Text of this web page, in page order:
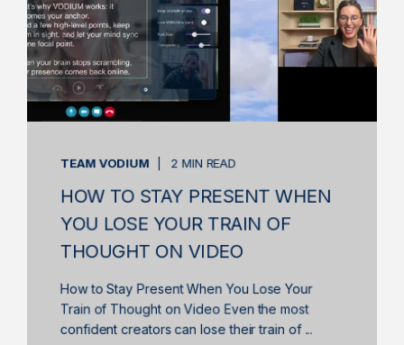
TEAM VODIUM 2 MIN READ
HOW TO STAY PRESENT WHEN
YOU LOSE YOUR TRAIN OF
THOUGHT ON VIDEO
How to Stay Present When You Lose Your
Train of Thought on Video Even the most
confident creators can lose their train of ...